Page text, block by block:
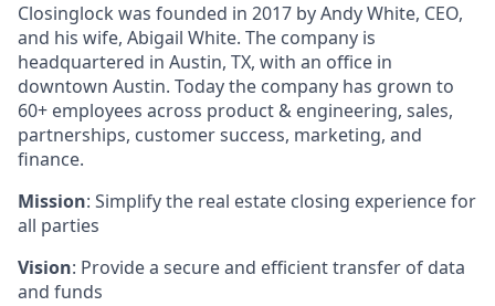
Closinglock was founded in 2017 by Andy White, CEO,
and his wife, Abigail White. The company is
headquartered in Austin, TX, with an office in
downtown Austin. Today the company has grown to
60+ employees across product & engineering, sales,
partnerships, customer success, marketing, and
finance.
Mission: Simplify the real estate closing experience for
all parties
Vision: Provide a secure and efficient transfer of data
and funds